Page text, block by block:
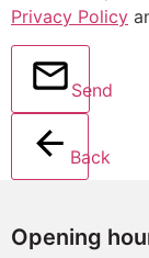
Privacy Policy
Send
Back
Opening